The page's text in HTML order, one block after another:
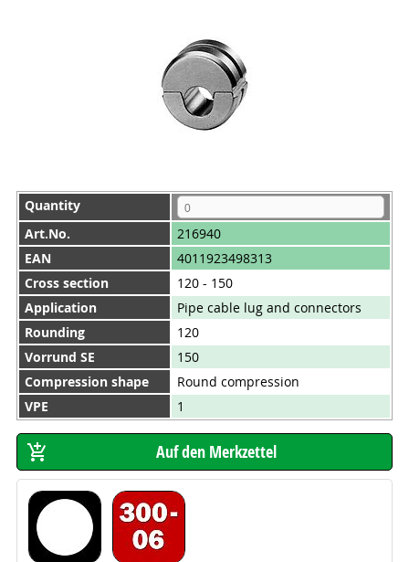
Quantity
Art.No.
216940
EAN
4011923498313
Cross section
120 - 150
Application
Pipe cable lug and connectors
Rounding
120
Vorrund SE
150
Compression shape
Round compression
VPE
1